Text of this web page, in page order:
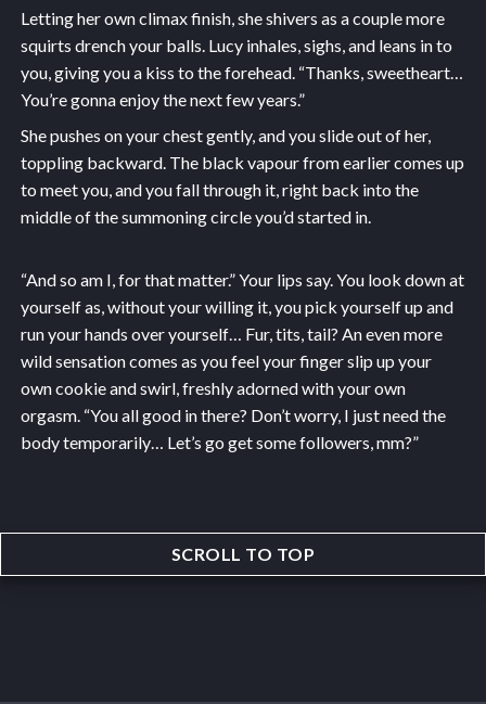
Letting her own climax finish, she shivers as a couple more
squirts drench your balls. Lucy inhales, sighs, and leans in to
you, giving you a kiss to the forehead. “Thanks, sweetheart…
You’re gonna enjoy the next few years.”
She pushes on your chest gently, and you slide out of her,
toppling backward. The black vapour from earlier comes up
to meet you, and you fall through it, right back into the
middle of the summoning circle you’d started in.
“And so am I, for that matter.” Your lips say. You look down at
yourself as, without your willing it, you pick yourself up and
run your hands over yourself… Fur, tits, tail? An even more
wild sensation comes as you feel your finger slip up your
own cookie and swirl, freshly adorned with your own
orgasm. “You all good in there? Don’t worry, I just need the
body temporarily… Let’s go get some followers, mm?”
SCROLL TO TOP